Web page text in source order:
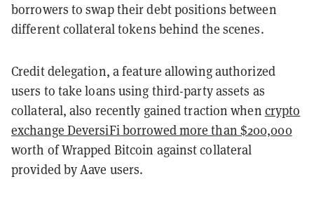
borrowers to swap their debt positions between
different collateral tokens behind the scenes.
Credit delegation, a feature allowing authorized
users to take loans using third-party assets as
collateral, also recently gained traction when crypto
exchange DeversiFi borrowed more than $200,000
worth of Wrapped Bitcoin against collateral
provided by Aave users.